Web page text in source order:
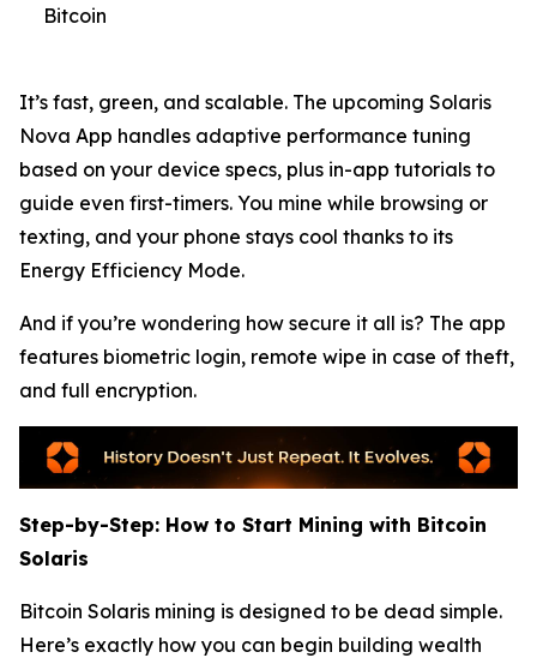
Bitcoin
It’s fast, green, and scalable. The upcoming Solaris
Nova App handles adaptive performance tuning
based on your device specs, plus in-app tutorials to
guide even first-timers. You mine while browsing or
texting, and your phone stays cool thanks to its
Energy Efficiency Mode.
And if you’re wondering how secure it all is? The app
features biometric login, remote wipe in case of theft,
and full encryption.
Step-by-Step: How to Start Mining with Bitcoin
Solaris
Bitcoin Solaris mining is designed to be dead simple.
Here’s exactly how you can begin building wealth